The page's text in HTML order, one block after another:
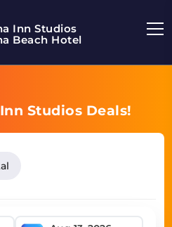
Inn Studios
Beach Hotel
Studios Deals!